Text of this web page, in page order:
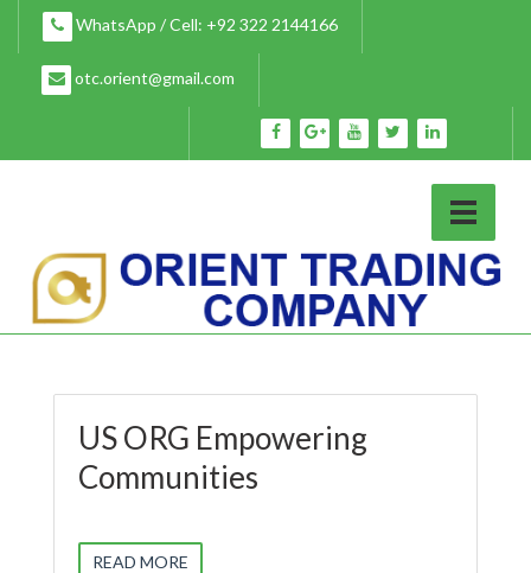
content
WhatsApp / Cell: +92 322 2144166
otc.orient@gmail.com
US ORG Empowering
Communities
READ MORE